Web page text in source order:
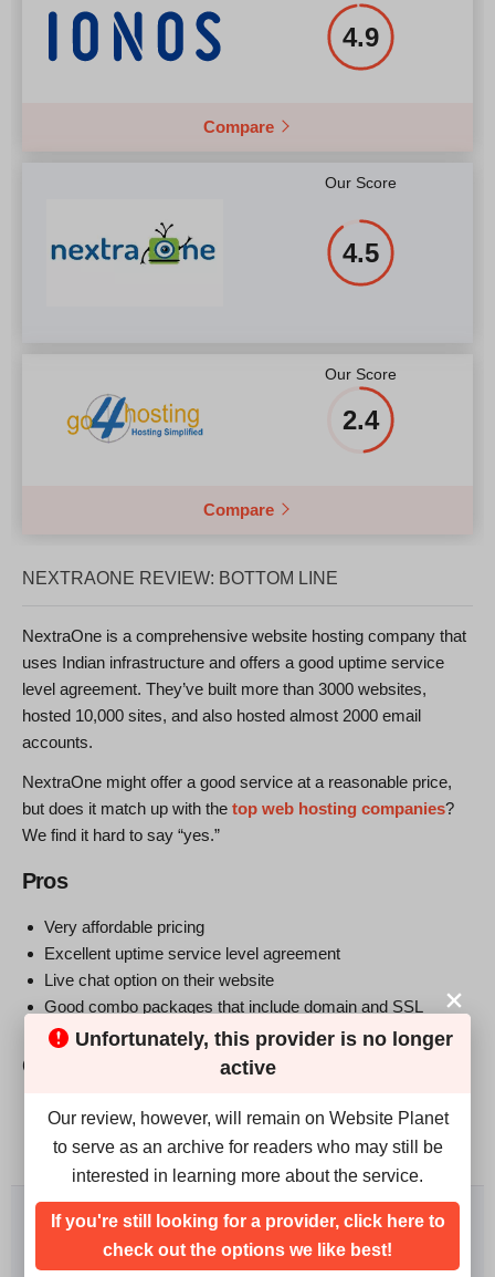
4.9
Compare
Our Score
4.5
Our Score
2.4
Compare
NEXTRAONE REVIEW: BOTTOM LINE
NextraOne is a comprehensive website hosting company that
uses Indian infrastructure and offers a good uptime service
level agreement. They’ve built more than 3000 websites,
hosted 10,000 sites, and also hosted almost 2000 email
accounts.
NextraOne might offer a good service at a reasonable price,
but does it match up with the top web hosting companies?
We find it hard to say “yes.”
Pros
Very affordable pricing
Excellent uptime service level agreement
Live chat option on their website
Good combo packages that include domain and SSL
Cons
No month-to-month plans
Some negative Facebook reviews
We rank vendors based on rigorous testing and research,
but also take into account your feedback and our
commercial agreements with providers. This page
contains affiliate links.Advertising Disclosure
Unfortunately, this provider is no longer
active
Our review, however, will remain on Website Planet
to serve as an archive for readers who may still be
interested in learning more about the service.
If you're still looking for a provider, click here to
check out the options we like best!